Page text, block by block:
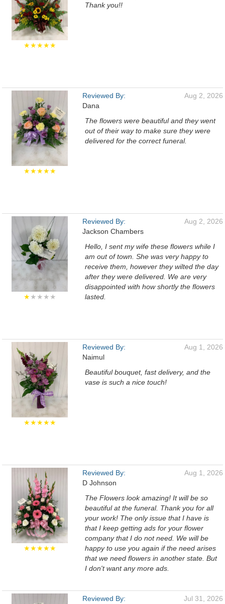
★★★★★
Thank you!!
★★★★★
Reviewed By:
Dana
Aug 2, 2026
The flowers were beautiful and they went
out of their way to make sure they were
delivered for the correct funeral.
★★★★★
Reviewed By:
Jackson Chambers
Aug 2, 2026
Hello, I sent my wife these flowers while I
am out of town. She was very happy to
receive them, however they wilted the day
after they were delivered. We are very
disappointed with how shortly the flowers
lasted.
★★★★★
Reviewed By:
Naimul
Aug 1, 2026
Beautiful bouquet, fast delivery, and the
vase is such a nice touch!
★★★★★
Reviewed By:
D Johnson
Aug 1, 2026
The Flowers look amazing! It will be so
beautiful at the funeral. Thank you for all
your work! The only issue that I have is
that I keep getting ads for your flower
company that I do not need. We will be
happy to use you again if the need arises
that we need flowers in another state. But
I don't want any more ads.
Reviewed By:
Jul 31, 2026